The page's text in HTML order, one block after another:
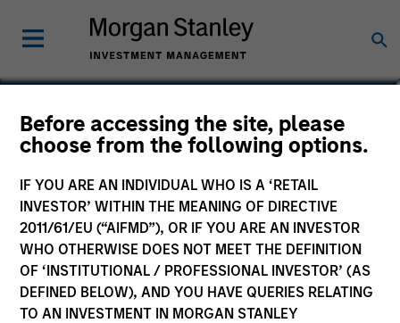
Before accessing the site, please
choose from the following options.
IF YOU ARE AN INDIVIDUAL WHO IS A ‘RETAIL
INVESTOR’ WITHIN THE MEANING OF DIRECTIVE
2011/61/EU (“AIFMD”), OR IF YOU ARE AN INVESTOR
WHO OTHERWISE DOES NOT MEET THE DEFINITION
OF ‘INSTITUTIONAL / PROFESSIONAL INVESTOR’ (AS
DEFINED BELOW), AND YOU HAVE QUERIES RELATING
TO AN INVESTMENT IN MORGAN STANLEY
Jake Van Koevering
Partner